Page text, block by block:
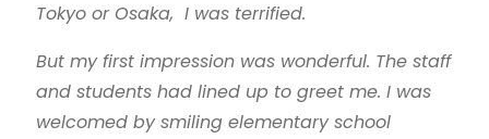
Tokyo or Osaka, I was terrified.
But my first impression was wonderful. The staff
and students had lined up to greet me. I was
welcomed by smiling elementary school